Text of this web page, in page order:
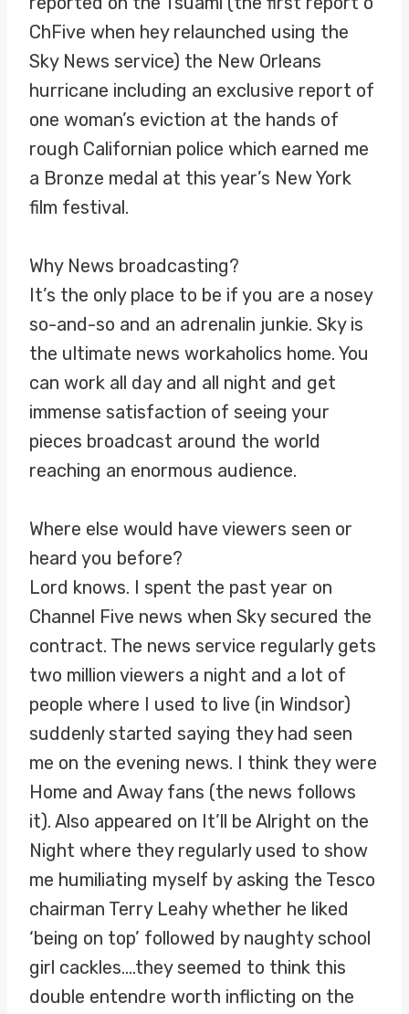
ChFive when hey relaunched using the
Sky News service) the New Orleans
hurricane including an exclusive report of
one woman’s eviction at the hands of
rough Californian police which earned me
a Bronze medal at this year’s New York
film festival.
Why News broadcasting?
It’s the only place to be if you are a nosey
so-and-so and an adrenalin junkie. Sky is
the ultimate news workaholics home. You
can work all day and all night and get
immense satisfaction of seeing your
pieces broadcast around the world
reaching an enormous audience.
Where else would have viewers seen or
heard you before?
Lord knows. I spent the past year on
Channel Five news when Sky secured the
contract. The news service regularly gets
two million viewers a night and a lot of
people where I used to live (in Windsor)
suddenly started saying they had seen
me on the evening news. I think they were
Home and Away fans (the news follows
it). Also appeared on It’ll be Alright on the
Night where they regularly used to show
me humiliating myself by asking the Tesco
chairman Terry Leahy whether he liked
‘being on top’ followed by naughty school
girl cackles….they seemed to think this
double entendre worth inflicting on the